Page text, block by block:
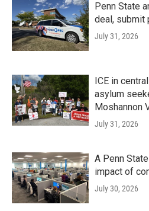
Penn State
deal, submit
July 31, 2026
ICE in
asylum
Moshannon
July 31, 2026
A Penn
impact of
July 30, 2026